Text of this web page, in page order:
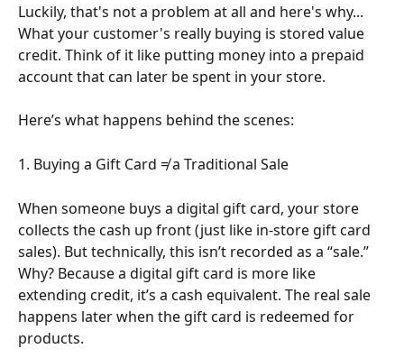
Luckily, that's not a problem at all and here's why...
What your customer's really buying is stored value
credit. Think of it like putting money into a prepaid
account that can later be spent in your store.
Here’s what happens behind the scenes:
1. Buying a Gift Card ≠ a Traditional Sale
When someone buys a digital gift card, your store
collects the cash up front (just like in-store gift card
sales). But technically, this isn’t recorded as a “sale.”
Why? Because a digital gift card is more like
extending credit, it’s a cash equivalent. The real sale
happens later when the gift card is redeemed for
products.